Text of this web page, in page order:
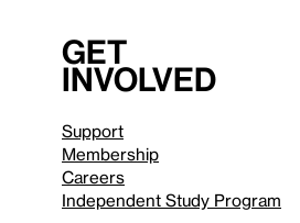
Get
involved
Support
Membership
Careers
Independent Study Program